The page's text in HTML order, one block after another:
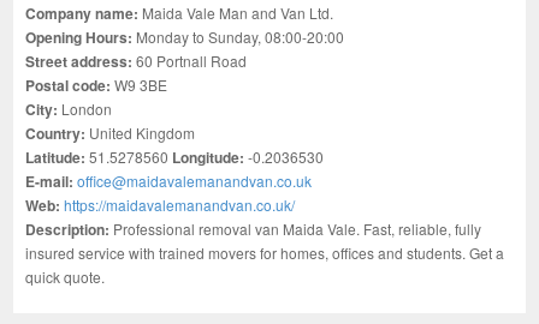
Company name: Maida Vale Man and Van Ltd.
Opening Hours: Monday to Sunday, 08:00-20:00
Street address:60 Portnall Road
Postal code:W9 3BE
City: London
Country: United Kingdom
Latitude: 51.5278560 Longitude: -0.2036530
E-mail:office@maidavalemanandvan.co.uk
Web:https://maidavalemanandvan.co.uk/
Description: Professional removal van Maida Vale. Fast, reliable, fully
insured service with trained movers for homes, offices and students. Get a
quick quote.